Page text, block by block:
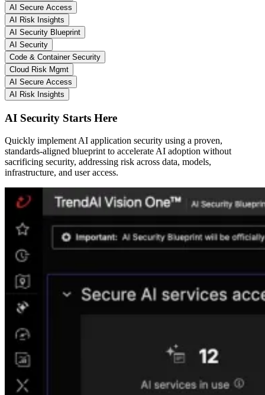
AI Secure Access
AI Risk Insights
AI Security Blueprint
AI Security
Code & Container Security
Cloud Risk Mgmt
AI Secure Access
AI Risk Insights
AI Security Starts Here
Quickly implement AI application security using a proven,
standards-aligned blueprint to accelerate AI adoption without
sacrificing security, addressing risk across data, models,
infrastructure, and user access.